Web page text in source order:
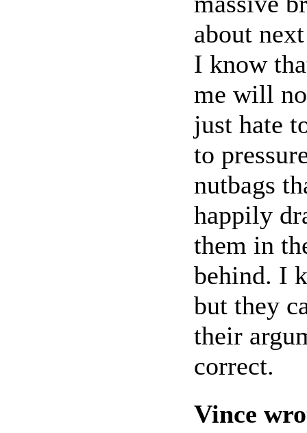
about
I know
me will
just hate
to
nutbags
happily
them in
behind. I
but they
their
correct.
Vince